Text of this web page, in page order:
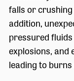
falls or
addition,
pressured
explosions, and
leading to